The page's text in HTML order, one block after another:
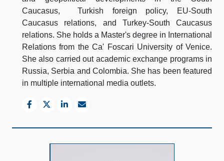
Caucasus, Turkish foreign policy, EU-South
Caucasus relations, and Turkey-South Caucasus
relations. She holds a Master's degree in International
Relations from the Ca' Foscari University of Venice.
She also carried out academic exchange programs in
Russia, Serbia and Colombia. She has been featured
in multiple international media outlets.